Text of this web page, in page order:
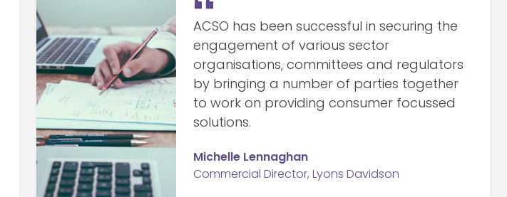
ACSO has been successful in securing the
engagement of various sector
organisations, committees and regulators
by bringing a number of parties together
to work on providing consumer focussed
solutions.
Michelle Lennaghan
Commercial Director, Lyons Davidson